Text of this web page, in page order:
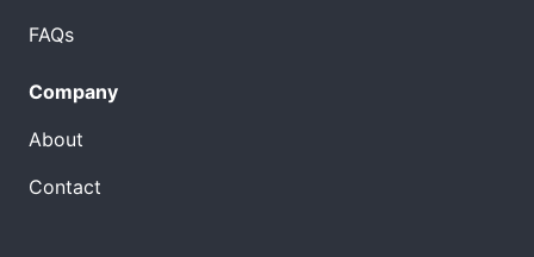
FAQs
Company
About
Contact